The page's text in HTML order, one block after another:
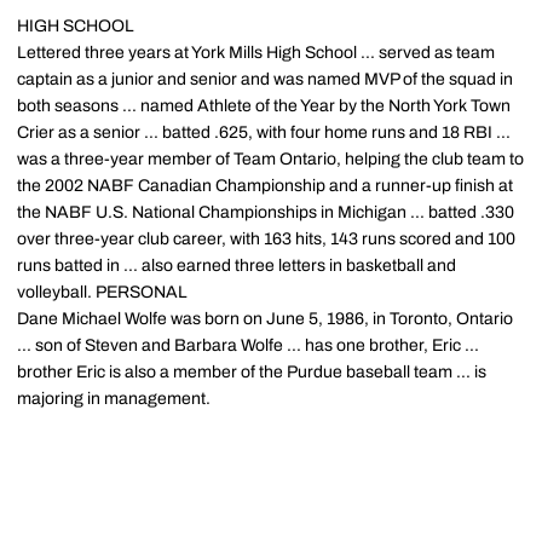
HIGH SCHOOL
Lettered three years at York Mills High School ... served as team
captain as a junior and senior and was named MVP of the squad in
both seasons ... named Athlete of the Year by the North York Town
Crier as a senior ... batted .625, with four home runs and 18 RBI ...
was a three-year member of Team Ontario, helping the club team to
the 2002 NABF Canadian Championship and a runner-up finish at
the NABF U.S. National Championships in Michigan ... batted .330
over three-year club career, with 163 hits, 143 runs scored and 100
runs batted in ... also earned three letters in basketball and
volleyball. PERSONAL
Dane Michael Wolfe was born on June 5, 1986, in Toronto, Ontario
... son of Steven and Barbara Wolfe ... has one brother, Eric ...
brother Eric is also a member of the Purdue baseball team ... is
majoring in management.